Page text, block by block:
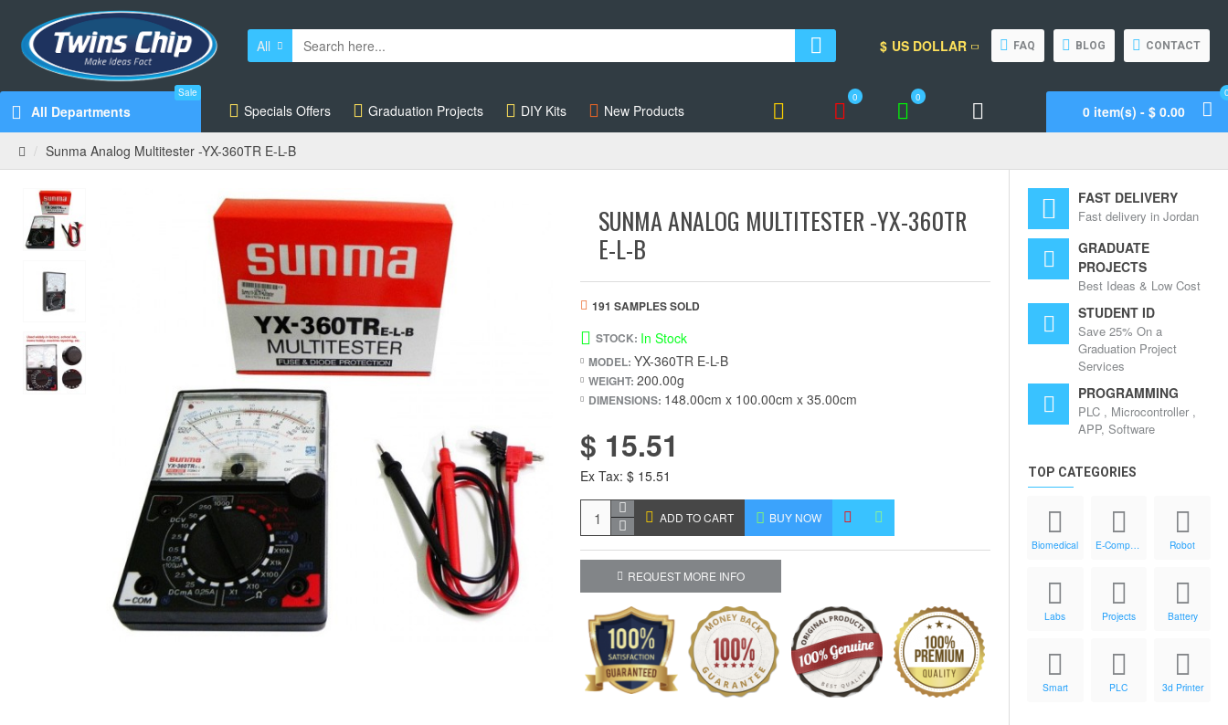
All $ US DOLLAR FAQ BLOG CONTACT
All Departments
Sale
Specials Offers Graduation Projects DIY Kits New Products
Account Wishlist
0
Compare
0
Call Support
0 item(s) - $ 0.00
Sunma Analog Multitester -YX-360TR E-L-B
SUNMA ANALOG MULTITESTER -YX-360TR
E-L-B
STOCK: In Stock
MODEL: YX-360TR E-L-B
WEIGHT: 200.00g
DIMENSIONS: 148.00cm x 100.00cm x 35.00cm
191 SAMPLES SOLD
$ 15.51
Ex Tax: $ 15.51
ADD TO CART BUY NOW
REQUEST MORE INFO
FAST DELIVERY
Fast delivery in Jordan
GRADUATE
PROJECTS
Best Ideas & Low Cost
STUDENT ID
Save 25% On a
Graduation Project
Services
PROGRAMMING
PLC , Microcontroller ,
APP, Software
TOP CATEGORIES
Biomedical E-Components Robot
Labs Projects Battery
Smart PLC 3d Printer